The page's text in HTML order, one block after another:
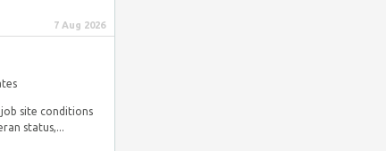
7 Aug 2026
job site conditions
status,...